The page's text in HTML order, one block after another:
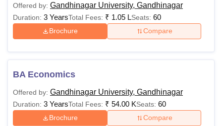
Offered by: Gandhinagar University, Gandhinagar
Duration: 3 YearsTotal Fees: ₹ 1.05 LSeats: 60
Brochure Compare
BA Economics
Offered by: Gandhinagar University, Gandhinagar
Duration: 3 YearsTotal Fees: ₹ 54.00 KSeats: 60
Brochure Compare